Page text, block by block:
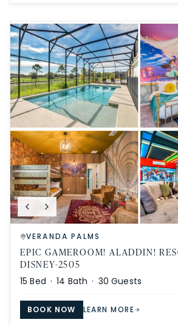
VERANDA PALMS
EPIC GAMEROOM! ALADDIN!
DISNEY-2505
15 Bed ·14 Bath · 30 Guests
BOOK NOW LEARN MORE